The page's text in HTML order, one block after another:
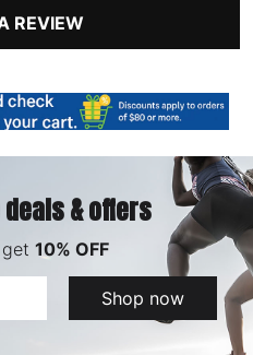
REVIEW
& offers
10% OFF
Shop now